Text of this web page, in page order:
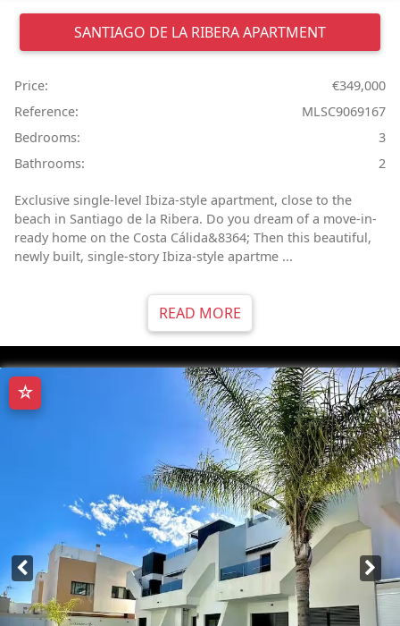
SANTIAGO DE LA RIBERAAPARTMENT
Price:
€349,000
Reference:
MLSC9069167
Bedrooms:
3
Bathrooms:
2
Exclusive single-level Ibiza-style apartment, close to the
beach in Santiago de la Ribera. Do you dream of a move-in-
ready home on the Costa Cálida&8364; Then this beautiful,
newly built, single-story Ibiza-style apartme ...
READ MORE
☆